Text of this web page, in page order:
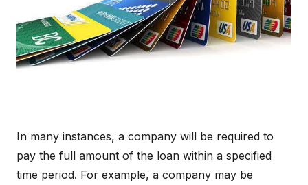
In many instances, a company will be required to
pay the full amount of the loan within a specified
time period. For example, a company may be